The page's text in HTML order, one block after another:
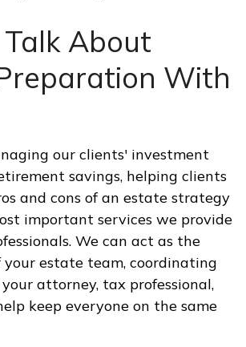
About
With
our clients' investment
savings, helping clients
and cons of an estate strategy
important services we provide
We can act as the
estate team, coordinating
attorney, tax professional,
keep everyone on the same